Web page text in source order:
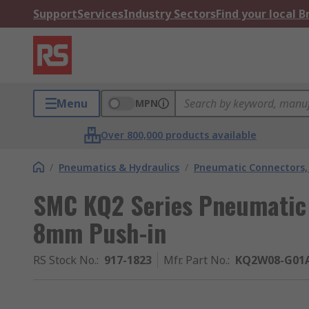
SupportServicesIndustry SectorsFind your local
Menu MPN
Over 800,000 products available
/ Pneumatics & Hydraulics / Pneumatic
SMC KQ2 Series
8mm Push-in
RS Stock No.: 917-1823 Mfr. Part No.: KQ2W08-